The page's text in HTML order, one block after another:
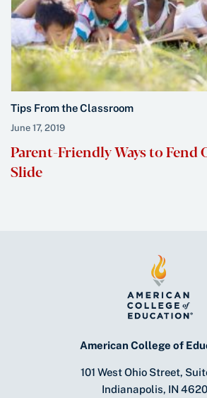
Tips From the Classroom
June 17, 2019
Parent-Friendly Ways to Fend
Slide
American College of
101 West Ohio Street,
Indianapolis, IN